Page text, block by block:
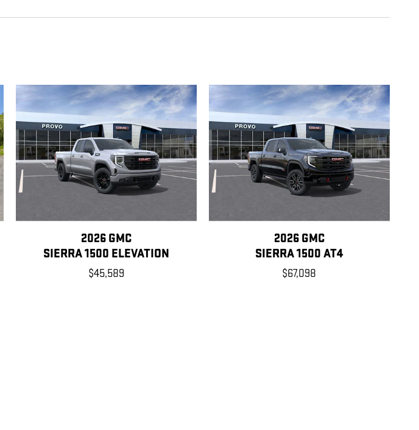
2026 GMC
SIERRA 1500 ELEVATION
$45,589
2026 GMC
SIERRA 1500 AT4
$67,098